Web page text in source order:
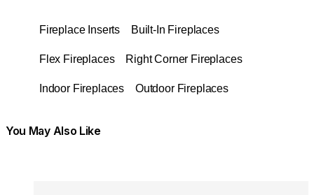
Fireplace Inserts Built-In Fireplaces
Flex Fireplaces Right Corner Fireplaces
Indoor Fireplaces Outdoor Fireplaces
You May Also Like